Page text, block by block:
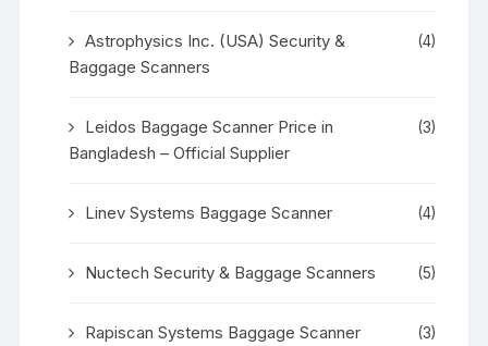
Astrophysics Inc. (USA) Security &
Baggage Scanners
(4)
Leidos Baggage Scanner Price in
Bangladesh – Official Supplier
(3)
Linev Systems Baggage Scanner (4)
Nuctech Security & Baggage Scanners (5)
Rapiscan Systems Baggage Scanner
(3)